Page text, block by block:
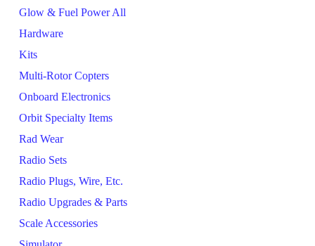
Glow & Fuel Power All
Hardware
Kits
Multi-Rotor Copters
Onboard Electronics
Orbit Specialty Items
Rad Wear
Radio Sets
Radio Plugs, Wire, Etc.
Radio Upgrades & Parts
Scale Accessories